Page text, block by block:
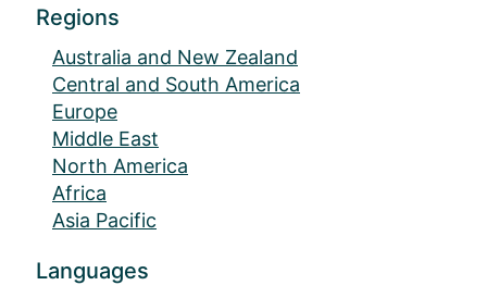
Regions
Australia and New Zealand
Central and South America
Europe
Middle East
North America
Africa
Asia Pacific
Languages